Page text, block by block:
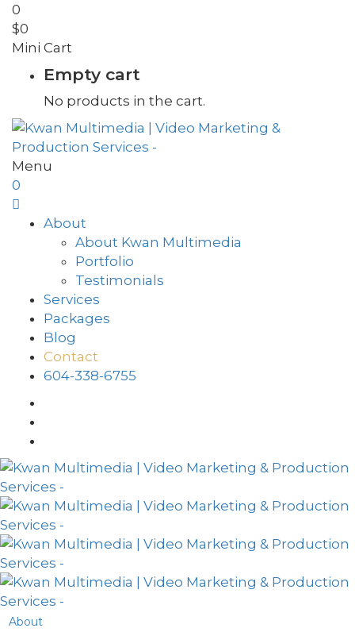
0
$0
Mini Cart
Empty cart
No products in the cart.
Menu
0
About
About Kwan Multimedia
Portfolio
Testimonials
Services
Packages
Blog
Contact
604-338-6755
About